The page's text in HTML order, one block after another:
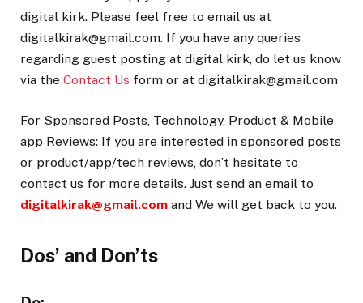
digital kirk. Please feel free to email us at
digitalkirak@gmail.com. If you have any queries
regarding guest posting at digital kirk, do let us know
via the Contact Us form or at digitalkirak@gmail.com
For Sponsored Posts, Technology, Product & Mobile
app Reviews: If you are interested in sponsored posts
or product/app/tech reviews, don’t hesitate to
contact us for more details. Just send an email to
digitalkirak@gmail.com and We will get back to you.
Dos’ and Don’ts